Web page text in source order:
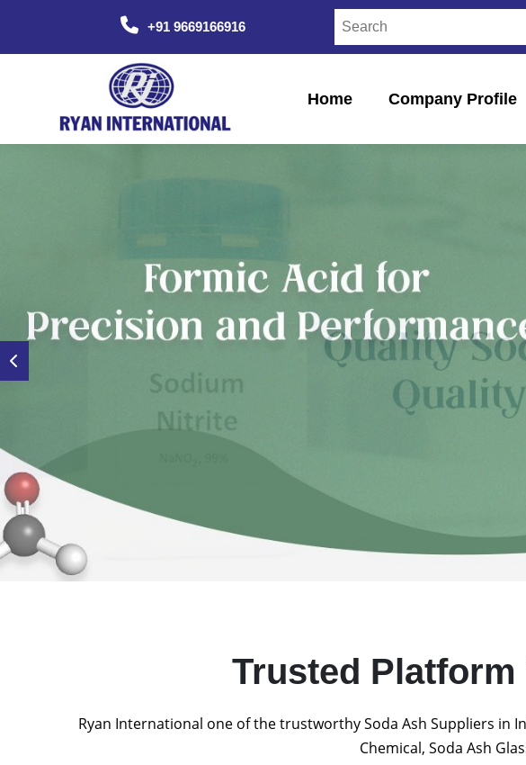
+91 9669166916
Home Company Profile
Trusted Platform
Ryan International one of the trustworthy Soda Ash Suppliers in
Chemical, Soda Ash